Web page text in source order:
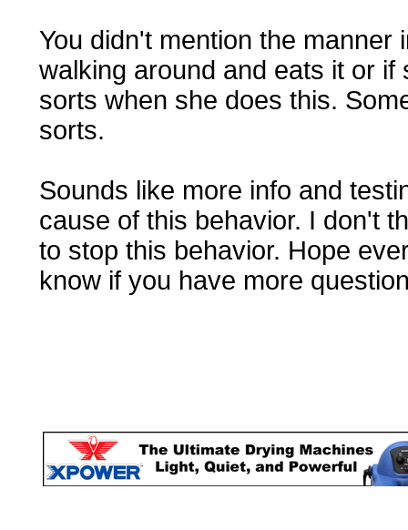
You didn't mention the
walking around and eats it or
sorts when she does this.
sorts.
Sounds like more info and
cause of this behavior. I don't
to stop this behavior. Hope
know if you have more